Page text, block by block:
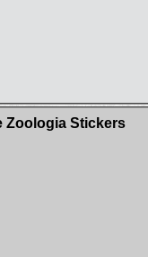
Zoologia Stickers